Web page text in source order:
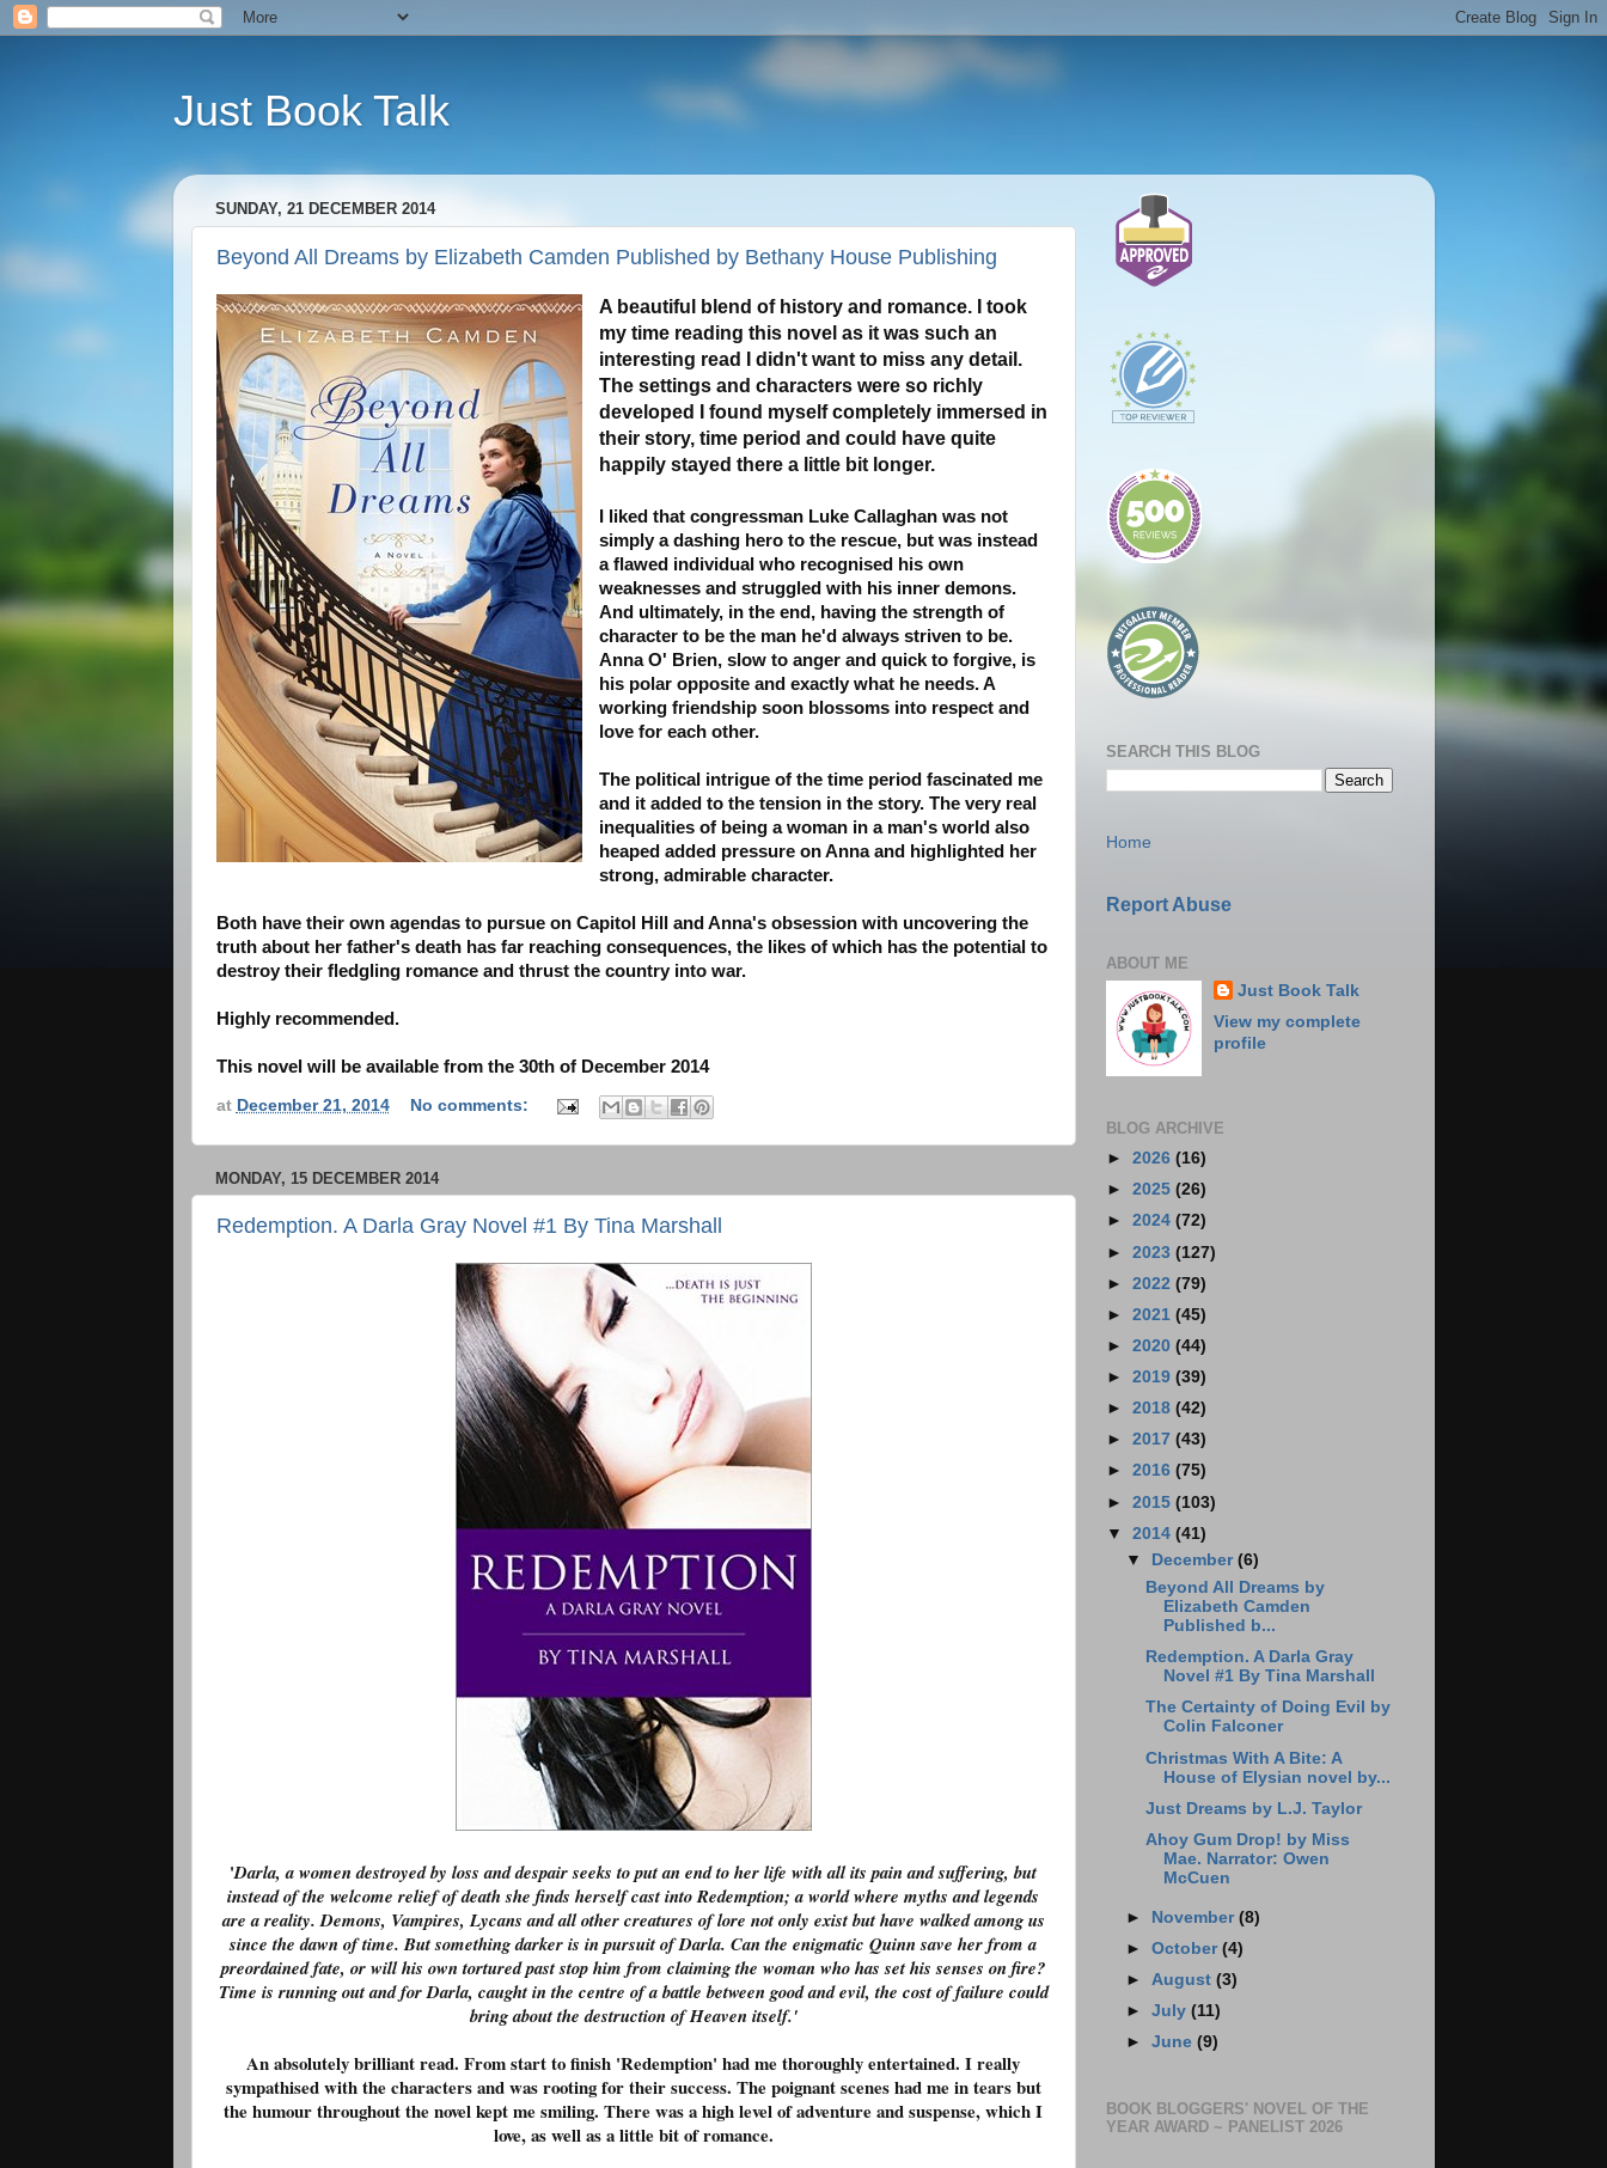
Just Book Talk
SUNDAY, 21 DECEMBER 2014
Beyond All Dreams by Elizabeth Camden Published by Bethany House Publishing
A beautiful blend of history and romance. I took
my time reading this novel as it was such an
interesting read I didn't want to miss any detail.
The settings and characters were so richly
developed I found myself completely immersed in
their story, time period and could have quite
happily stayed there a little bit longer.
I liked that congressman Luke Callaghan was not
simply a dashing hero to the rescue, but was instead
a flawed individual who recognised his own
weaknesses and struggled with his inner demons.
And ultimately, in the end, having the strength of
character to be the man he'd always striven to be.
Anna O' Brien, slow to anger and quick to forgive, is
his polar opposite and exactly what he needs. A
working friendship soon blossoms into respect and
love for each other.
The political intrigue of the time period fascinated me
and it added to the tension in the story. The very real
inequalities of being a woman in a man's world also
heaped added pressure on Anna and highlighted her
strong, admirable character.
Both have their own agendas to pursue on Capitol Hill and Anna's obsession with uncovering the
truth about her father's death has far reaching consequences, the likes of which has the potential to
destroy their fledgling romance and thrust the country into war.
Highly recommended.
This novel will be available from the 30th of December 2014
at December 21, 2014 No comments:
MONDAY, 15 DECEMBER 2014
Redemption. A Darla Gray Novel #1 By Tina Marshall
'Darla, a women destroyed by loss and despair seeks to put an end to her life with all its pain and suffering, but
instead of the welcome relief of death she finds herself cast into Redemption; a world where myths and legends
are a reality. Demons, Vampires, Lycans and all other creatures of lore not only exist but have walked among us
since the dawn of time. But something darker is in pursuit of Darla. Can the enigmatic Quinn save her from a
preordained fate, or will his own tortured past stop him from claiming the woman who has set his senses on fire?
Time is running out and for Darla, caught in the centre of a battle between good and evil, the cost of failure could
bring about the destruction of Heaven itself.'
An absolutely brilliant read. From start to finish 'Redemption' had me thoroughly entertained. I really
sympathised with the characters and was rooting for their success. The poignant scenes had me in tears but
the humour throughout the novel kept me smiling. There was a high level of adventure and suspense, which I
love, as well as a little bit of romance.
SEARCH THIS BLOG
Home
Report Abuse
ABOUT ME
Just Book Talk
View my complete
profile
BLOG ARCHIVE
► 2026 (16)
► 2025 (26)
► 2024 (72)
► 2023 (127)
► 2022 (79)
► 2021 (45)
► 2020 (44)
► 2019 (39)
► 2018 (42)
► 2017 (43)
► 2016 (75)
► 2015 (103)
▼ 2014 (41)
▼
December (6)
Beyond All Dreams by
Elizabeth Camden
Published b...
Redemption. A Darla Gray
Novel #1 By Tina Marshall
The Certainty of Doing Evil by
Colin Falconer
Christmas With A Bite: A
House of Elysian novel by...
Just Dreams by L.J. Taylor
Ahoy Gum Drop! by Miss
Mae. Narrator: Owen
McCuen
► November (8)
► October (4)
► August (3)
► July (11)
► June (9)
BOOK BLOGGERS' NOVEL OF THE
YEAR AWARD ~ PANELIST 2026